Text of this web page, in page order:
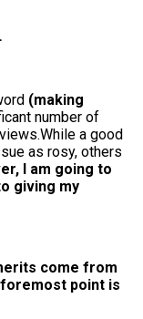
(making
number of
a good
as rosy, others
I am going to
giving my
come from
point is